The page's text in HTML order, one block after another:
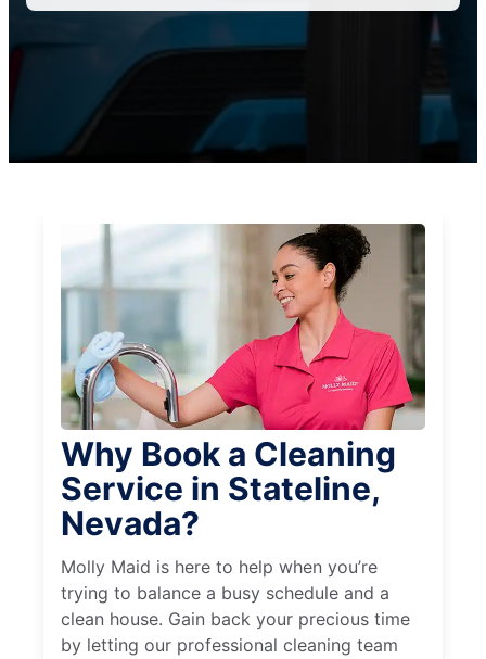
Why Book a Cleaning
Service in Stateline,
Nevada?
Molly Maid is here to help when you’re
trying to balance a busy schedule and a
clean house. Gain back your precious time
by letting our professional cleaning team